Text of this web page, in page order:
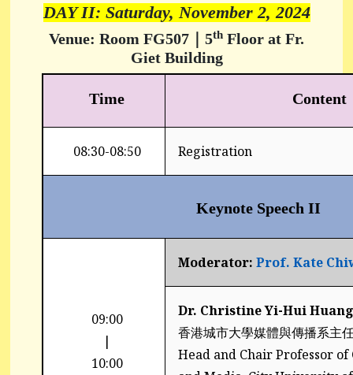
DAY II: Saturday, November 2, 2024
Venue: Room FG507｜ 5th Floor at Fr.
Giet Building
Time Content
08:30-08:50 Registration
Keynote Speech II
09:00
|
10:00
Moderator: Prof. Kate
Dr. Christine Yi-Hui Huang
香港城市大學媒體與傳播系主
Head and Chair Professor